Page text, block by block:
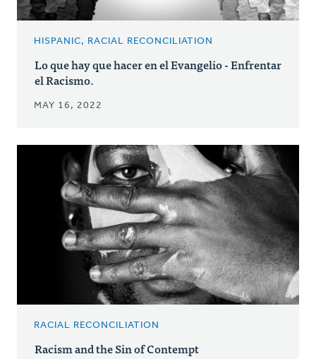
HISPANIC, RACIAL RECONCILIATION
Lo que hay que hacer en el Evangelio - Enfrentar
el Racismo.
MAY 16, 2022
RACIAL RECONCILIATION
Racism and the Sin of Contempt